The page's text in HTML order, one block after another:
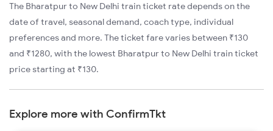
The Bharatpur to New Delhi train ticket rate depends on the
date of travel, seasonal demand, coach type, individual
preferences and more. The ticket fare varies between ₹130
and ₹1280, with the lowest Bharatpur to New Delhi train ticket
price starting at ₹130.
Explore more with ConfirmTkt